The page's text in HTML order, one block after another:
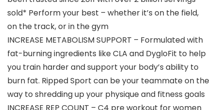
sold* Perform your best – whether it’s on the field,
on the track, or in the gym
INCREASE METABOLISM SUPPORT – Formulated with
fat-burning ingredients like CLA and DygloFit to help
you train harder and support your body’s ability to
burn fat. Ripped Sport can be your teammate on the
way to shredding up your physique and fitness goals